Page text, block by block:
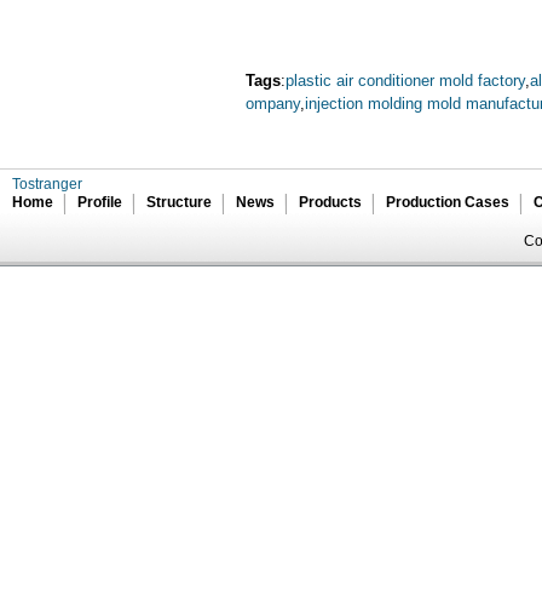
Tags:plastic air conditioner mold factory,
ompany, injection molding mold
Tostranger
Home
Profile Structure News Products Production Cases